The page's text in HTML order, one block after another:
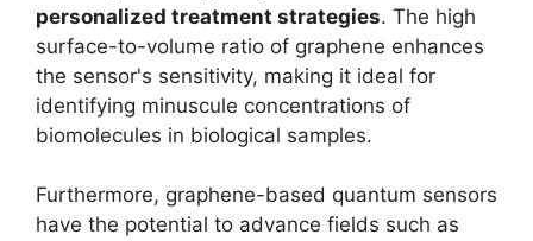
personalized treatment strategies. The high
surface-to-volume ratio of graphene enhances
the sensor's sensitivity, making it ideal for
identifying minuscule concentrations of
biomolecules in biological samples.
Furthermore, graphene-based quantum sensors
have the potential to advance fields such as